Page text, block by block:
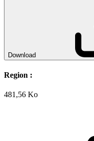
Download
Region :
481,56 Ko